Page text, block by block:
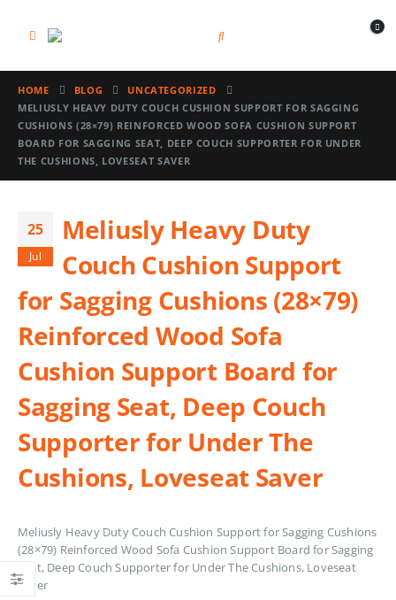
HOME BLOG
UNCATEGORIZED
MELIUSLY HEAVY DUTY COUCH CUSHION SUPPORT FOR SAGGING
CUSHIONS (28×79) REINFORCED WOOD SOFA CUSHION SUPPORT
BOARD FOR SAGGING SEAT, DEEP COUCH SUPPORTER FOR UNDER
THE CUSHIONS, LOVESEAT SAVER
25
Jul
Meliusly Heavy Duty
Couch Cushion Support
for Sagging Cushions (28×79)
Reinforced Wood Sofa
Cushion Support Board for
Sagging Seat, Deep Couch
Supporter for Under The
Cushions, Loveseat Saver
Meliusly Heavy Duty Couch Cushion Support for Sagging Cushions
(28×79) Reinforced Wood Sofa Cushion Support Board for Sagging
Seat, Deep Couch Supporter for Under The Cushions, Loveseat
Saver